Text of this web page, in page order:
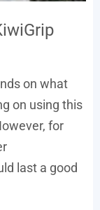
on what
on using this
for
last a good